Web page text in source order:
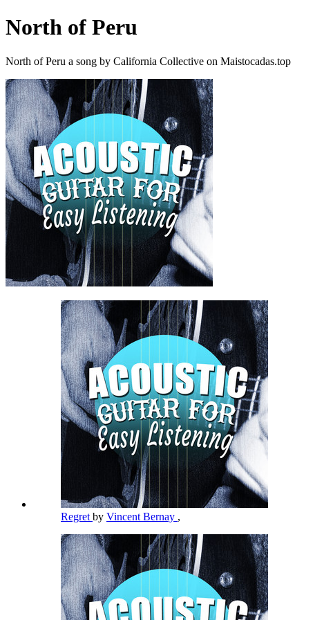
North of Peru
North of Peru a song by California Collective on Maistocadas.top
Regret by Vincent Bernay ,